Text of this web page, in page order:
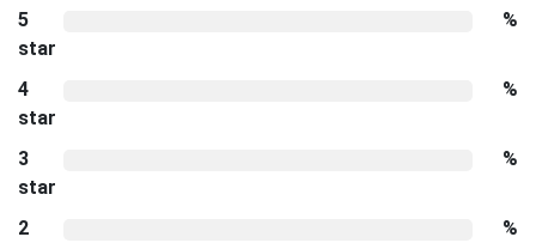
5
star
%
4
star
%
3
star
%
2
%